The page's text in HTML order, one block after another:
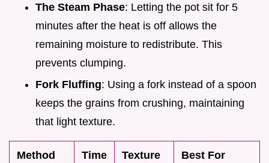
The Steam Phase: Letting the pot sit for 5
minutes after the heat is off allows the
remaining moisture to redistribute. This
prevents clumping.
Fork Fluffing: Using a fork instead of a spoon
keeps the grains from crushing, maintaining
that light texture.
Method Time Texture Best For